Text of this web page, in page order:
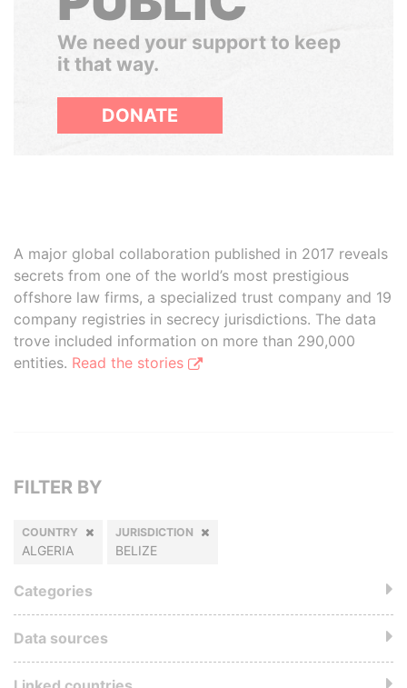
We need your support to keep
it that way.
DONATE
A major global collaboration published in 2017 reveals
secrets from one of the world’s most prestigious
offshore law firms, a specialized trust company and 19
company registries in secrecy jurisdictions. The data
trove included information on more than 290,000
entities. Read the stories
FILTER BY
COUNTRY
ALGERIA
JURISDICTION
BELIZE
Categories
Data sources